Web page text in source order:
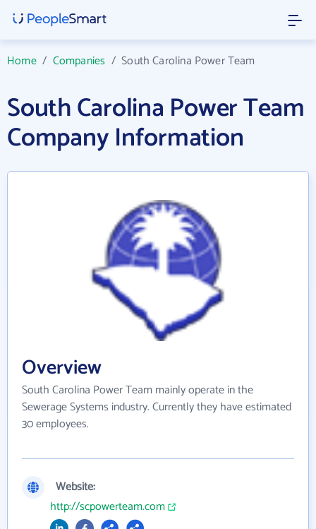
Home/ Companies /South Carolina Power Team
South Carolina Power Team
Company Information
Overview
South Carolina Power Team mainly operate in the
Sewerage Systems industry. Currently they have estimated
30 employees.
Website:
http://scpowerteam.com